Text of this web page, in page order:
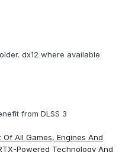
dx12 where available
from DLSS 3
Of All Games, Engines And
Powered Technology And